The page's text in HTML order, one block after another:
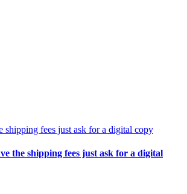
the shipping fees just ask for a digital